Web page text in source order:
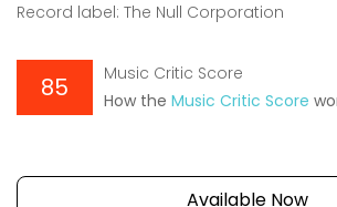
Record label: The Null Corporation
85
Music Critic Score
How the Music Critic Score
Available Now